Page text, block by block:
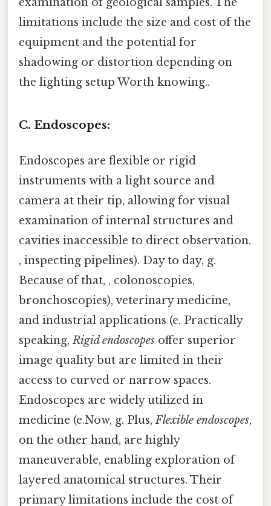
limitations include the size and cost of the
equipment and the potential for
shadowing or distortion depending on
the lighting setup Worth knowing..
C. Endoscopes:
Endoscopes are flexible or rigid
instruments with a light source and
camera at their tip, allowing for visual
examination of internal structures and
cavities inaccessible to direct observation.
, inspecting pipelines). Day to day, g.
Because of that, , colonoscopies,
bronchoscopies), veterinary medicine,
and industrial applications (e. Practically
speaking,Rigid endoscopes offer superior
image quality but are limited in their
access to curved or narrow spaces.
Endoscopes are widely utilized in
medicine (e.Now, g. Plus,Flexible endoscopes,
on the other hand, are highly
maneuverable, enabling exploration of
layered anatomical structures. Their
primary limitations include the cost of